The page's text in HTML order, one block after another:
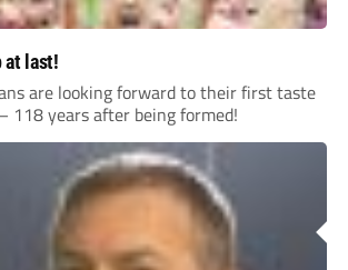
at last!
are looking forward to their first taste
118 years after being formed!